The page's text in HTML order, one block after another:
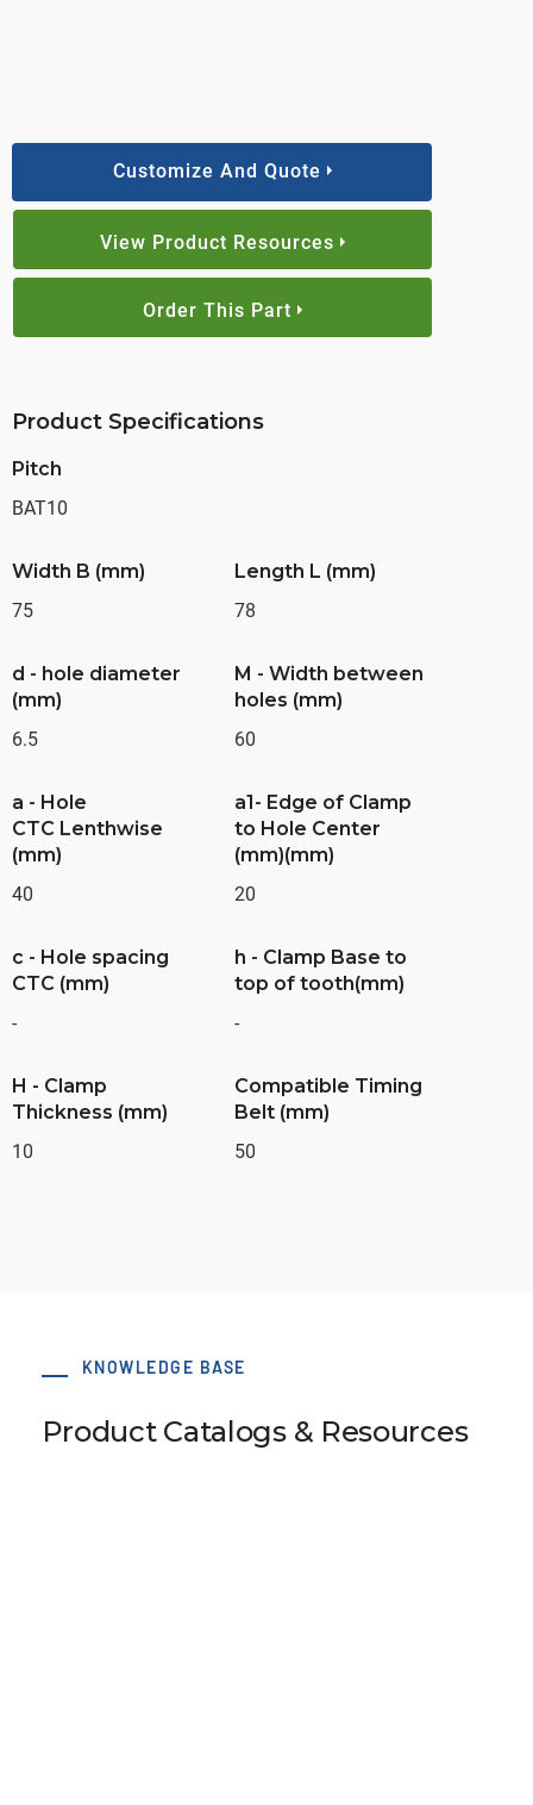
Customize And Quote
View Product Resources
Order This Part
Product Specifications
Pitch
BAT10
Width B (mm)
75
Length L (mm)
78
d - hole diameter
(mm)
6.5
M - Width between
holes (mm)
60
a - Hole
CTC Lenthwise
(mm)
40
a1- Edge of Clamp
to Hole Center
(mm)(mm)
20
c - Hole spacing
CTC (mm)
-
h - Clamp Base to
top of tooth(mm)
-
H - Clamp
Thickness (mm)
10
Compatible Timing
Belt (mm)
50
KNOWLEDGE BASE
Product Catalogs & Resources